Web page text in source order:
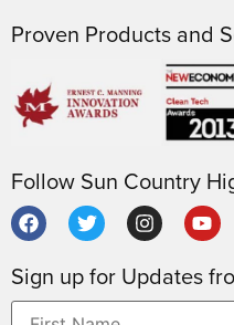
Proven Products and
Follow Sun Country
Sign up for Updates